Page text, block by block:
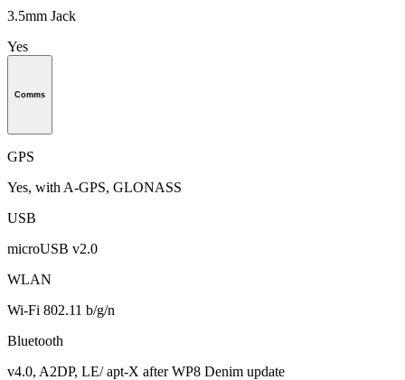
3.5mm Jack
Yes
Comms
GPS
Yes, with A-GPS, GLONASS
USB
microUSB v2.0
WLAN
Wi-Fi 802.11 b/g/n
Bluetooth
v4.0, A2DP, LE/ apt-X after WP8 Denim update